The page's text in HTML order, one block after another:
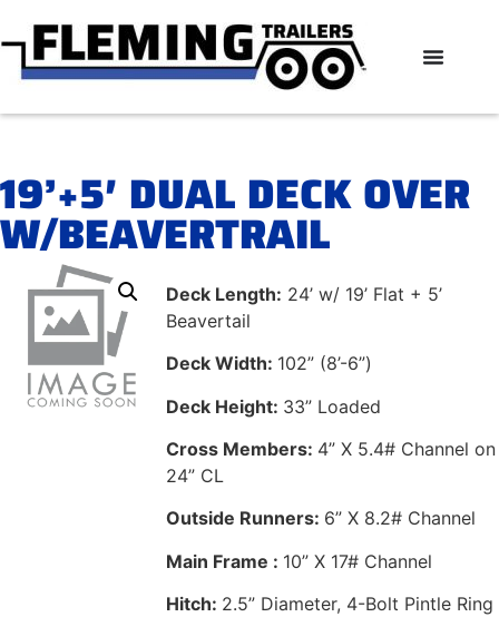
19’+5′ DUAL DECK OVER
W/BEAVERTRAIL
Deck Length: 24’ w/ 19’ Flat + 5’
Beavertail
Deck Width: 102” (8’-6”)
Deck Height: 33” Loaded
Cross Members: 4” X 5.4# Channel on
24” CL
Outside Runners: 6” X 8.2# Channel
Main Frame : 10” X 17# Channel
Hitch: 2.5” Diameter, 4-Bolt Pintle Ring